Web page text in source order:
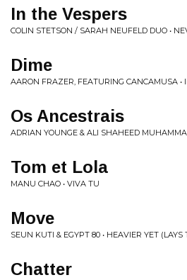
In the Vespers
COLIN STETSON / SARAH NEUFELD DUO •
Dime
AARON FRAZER, FEATURING CANCAMUSA •
Os Ancestrais
ADRIAN YOUNGE & ALI SHAHEED
Tom et Lola
MANU CHAO • VIVA TU
Move
SEUN KUTI & EGYPT 80 • HEAVIER YET
Chatter